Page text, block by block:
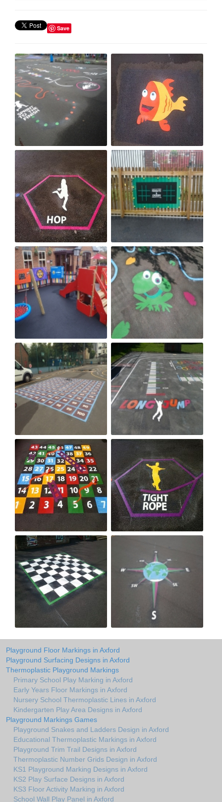
Save
Playground Floor Markings in Axford
Playground Surfacing Designs in Axford
Thermoplastic Playground Markings
Primary School Play Marking in Axford
Early Years Floor Markings in Axford
Nursery School Thermoplastic Lines in Axford
Kindergarten Play Area Designs in Axford
Playground Markings Games
Playground Snakes and Ladders Design in Axford
Educational Thermoplastic Markings in Axford
Playground Trim Trail Designs in Axford
Thermoplastic Number Grids Design in Axford
KS1 Playground Marking Designs in Axford
KS2 Play Surface Designs in Axford
KS3 Floor Activity Marking in Axford
School Wall Play Panel in Axford